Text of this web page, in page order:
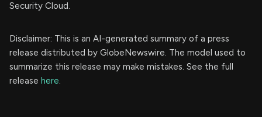
Security Cloud.
Disclaimer: This is an AI-generated summary of a press
release distributed by GlobeNewswire. The model used to
summarize this release may make mistakes. See the full
release here.